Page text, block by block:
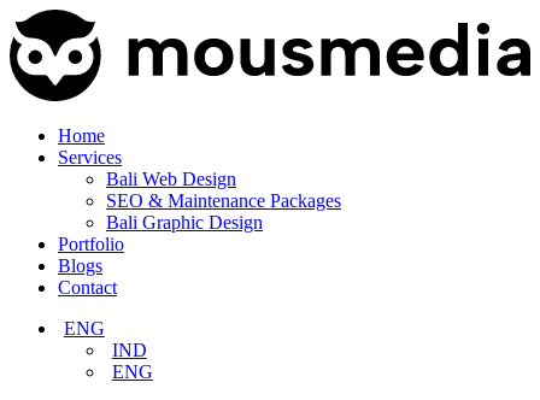
Home
Services
Bali Web Design
SEO & Maintenance Packages
Bali Graphic Design
Portfolio
Blogs
Contact
ENG
IND
ENG